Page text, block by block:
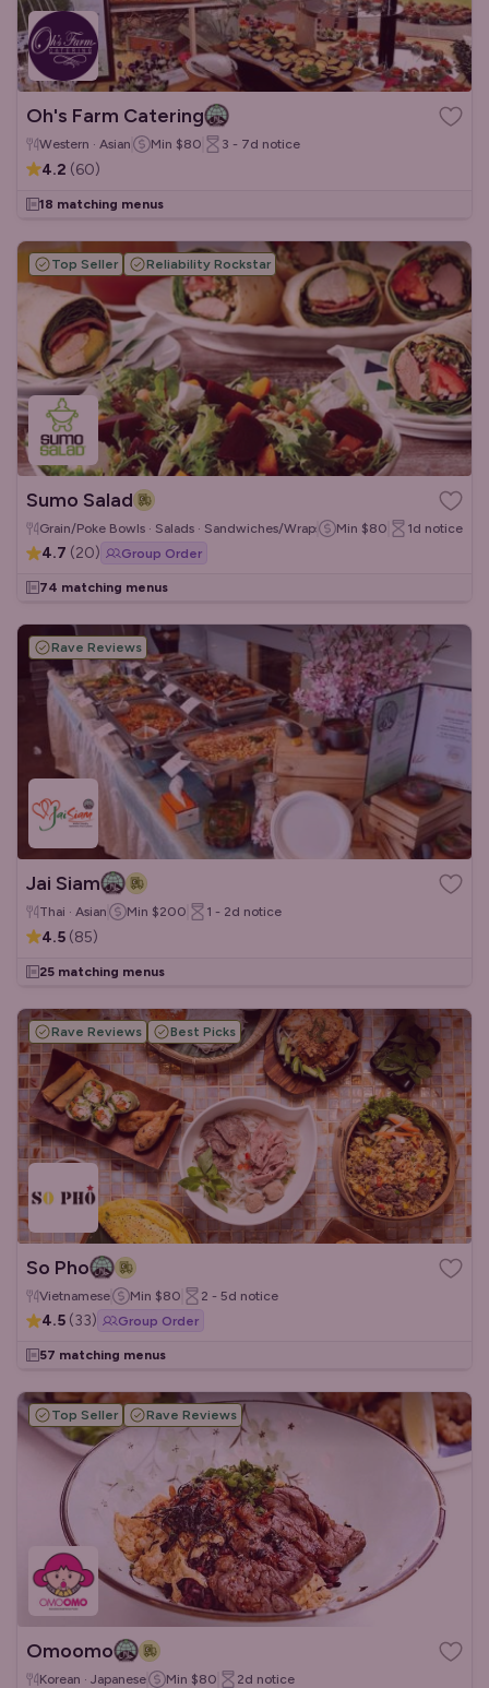
Oh's Farm Catering
Western · Asian Min $80 3 - 7d notice
4.2 (60)
18 matching menus
Top Seller Reliability Rockstar
Sumo Salad
Grain/Poke Bowls · Salads · Sandwiches/Wraps Min $80 1d notice
4.7 (20) Group Order
74 matching menus
Rave Reviews
Jai Siam
Thai · Asian Min $200 1 - 2d notice
4.5 (85)
25 matching menus
Rave Reviews Best Picks
So Pho
Vietnamese Min $80 2 - 5d notice
4.5 (33) Group Order
57 matching menus
Top Seller Rave Reviews
Omoomo
Korean · Japanese Min $80 2d notice